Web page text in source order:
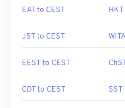
EAT to CEST
JST to CEST
EEST to CEST
CDT to CEST SST